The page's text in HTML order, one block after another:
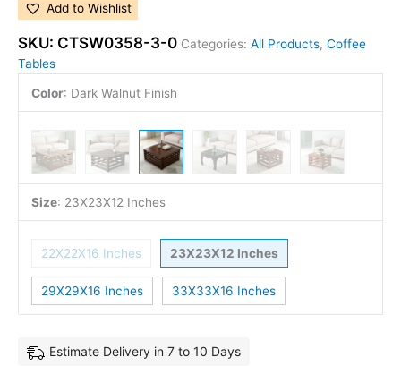
Add to Wishlist
SKU: CTSW0358-3-0 Categories: All Products, Coffee
Tables
Color: Dark Walnut Finish
Size: 23X23X12 Inches
22X22X16 Inches 23X23X12 Inches
29X29X16 Inches 33X33X16 Inches
Estimate Delivery in 7 to 10 Days